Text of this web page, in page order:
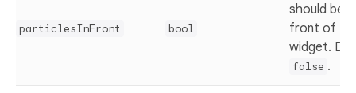
particlesInFront bool
should be
front of
widget.
false .